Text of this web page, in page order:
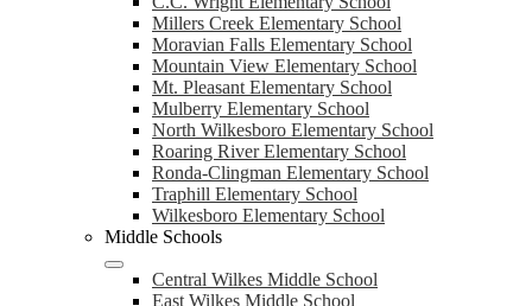
Millers Creek Elementary School
Moravian Falls Elementary School
Mountain View Elementary School
Mt. Pleasant Elementary School
Mulberry Elementary School
North Wilkesboro Elementary School
Roaring River Elementary School
Ronda-Clingman Elementary School
Traphill Elementary School
Wilkesboro Elementary School
Middle Schools
Central Wilkes Middle School
East Wilkes Middle School